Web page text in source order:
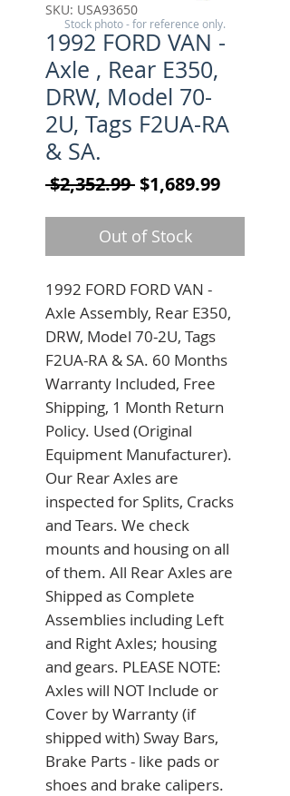
SKU: USA93650
1992 FORD VAN -
Axle , Rear E350,
DRW, Model 70-
2U, Tags F2UA-RA
& SA.
$2,352.99 Regular Price
$1,689.99Sale
Out of Stock
1992 FORD FORD VAN -
Axle Assembly, Rear E350,
DRW, Model 70-2U, Tags
F2UA-RA & SA. 60 Months
Warranty Included, Free
Shipping, 1 Month Return
Policy. Used (Original
Equipment Manufacturer).
Our Rear Axles are
inspected for Splits, Cracks
and Tears. We check
mounts and housing on all
of them. All Rear Axles are
Shipped as Complete
Assemblies including Left
and Right Axles; housing
and gears. PLEASE NOTE:
Axles will NOT Include or
Cover by Warranty (if
shipped with) Sway Bars,
Brake Parts - like pads or
shoes and brake calipers.
Stock photo - for reference only.